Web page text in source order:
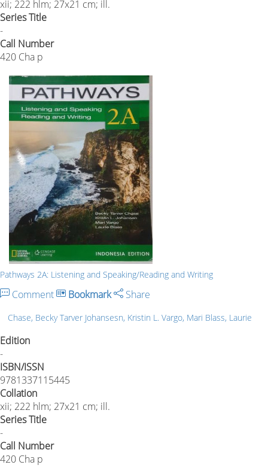
xii; 222 hlm; 27x21 cm; ill.
Series Title
-
Call Number
420 Cha p
Pathways 2A: Listening and Speaking/Reading and Writing
Comment Bookmark Share
Chase, Becky Tarver Johansesn, Kristin L. Vargo, Mari Blass, Laurie
Edition
-
ISBN/ISSN
9781337115445
Collation
xii; 222 hlm; 27x21 cm; ill.
Series Title
-
Call Number
420 Cha p